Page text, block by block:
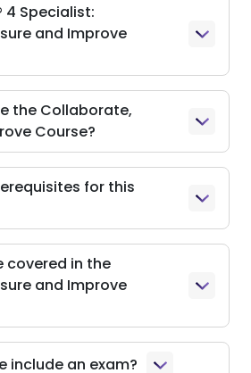
4 Specialist:
and Improve
the Collaborate,
Course?
for this
covered in the
and Improve
include an exam?